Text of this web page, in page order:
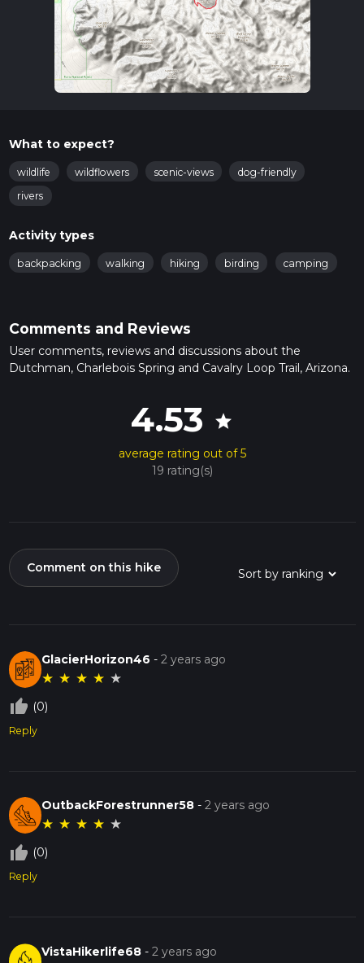
What to expect?
wildlife wildflowers scenic-views
dog-friendly
rivers
Activity types
backpacking walking hiking birding camping
Comments and Reviews
User comments, reviews and discussions about the
Dutchman, Charlebois Spring and Cavalry Loop Trail, Arizona.
4.53 star
average rating out of 5
19 rating(s)
Comment on this hike
GlacierHorizon46 -2 years ago
★ ★ ★ ★ ★
thumb_up_off_alt (0)
Reply
OutbackForestrunner58 -2 years ago
★ ★ ★ ★ ★
thumb_up_off_alt (0)
Reply
VistaHikerlife68 -2 years ago